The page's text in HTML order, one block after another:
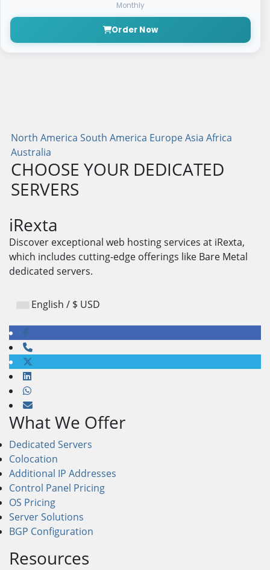
Monthly
Order Now
North America South America EuropeAsia Africa
Australia
CHOOSE YOUR DEDICATED
SERVERS
iRexta
Discover exceptional web hosting services at iRexta,
which includes cutting-edge offerings like Bare Metal
dedicated servers.
English / $ USD
What We Offer
Dedicated Servers
Colocation
Additional IP Addresses
Control Panel Pricing
OS Pricing
Server Solutions
BGP Configuration
Resources